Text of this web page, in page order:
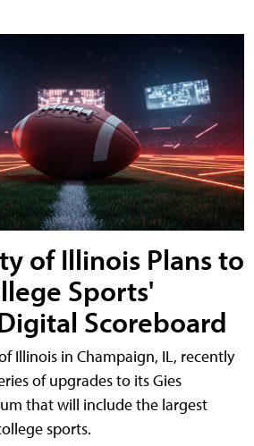
of Illinois Plans to
Sports'
Scoreboard
Illinois in Champaign, IL, recently
of upgrades to its Gies
that will include the largest
sports.